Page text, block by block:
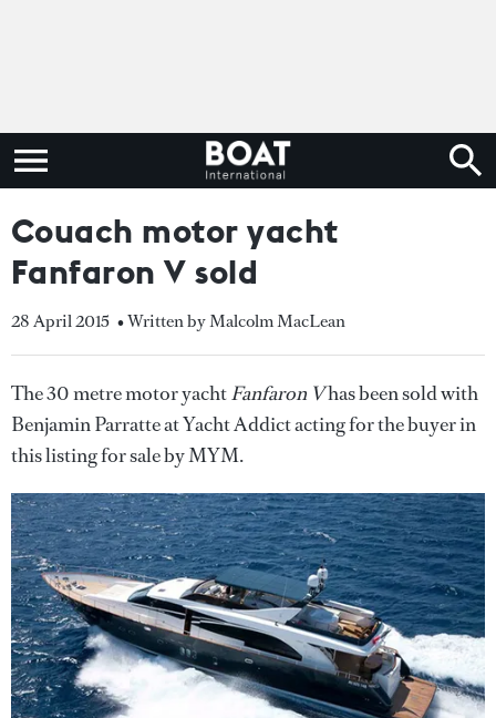
Couach motor yacht
Fanfaron V sold
28 April 2015 • Written by Malcolm MacLean
The 30 metre motor yachtFanfaron Vhas been sold with
Benjamin Parratte at Yacht Addict acting for the buyer in
this listing for sale by MYM.